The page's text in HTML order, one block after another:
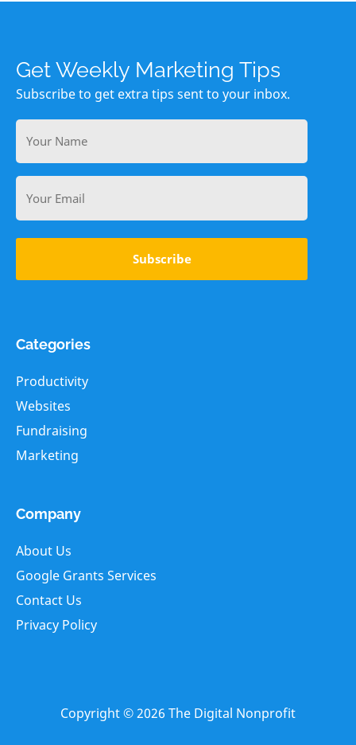
Get Weekly Marketing Tips
Subscribe to get extra tips sent to your inbox.
Categories
Productivity
Websites
Fundraising
Marketing
Company
About Us
Google Grants Services
Contact Us
Privacy Policy
Copyright © 2026 The Digital Nonprofit